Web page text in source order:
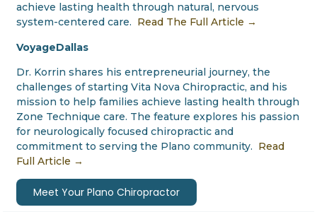
achieve lasting health through natural, nervous
system-centered care. Read The Full Article →
VoyageDallas
Dr. Korrin shares his entrepreneurial journey, the
challenges of starting Vita Nova Chiropractic, and his
mission to help families achieve lasting health through
Zone Technique care. The feature explores his passion
for neurologically focused chiropractic and
commitment to serving the Plano community. Read
Full Article →
Meet Your Plano Chiropractor